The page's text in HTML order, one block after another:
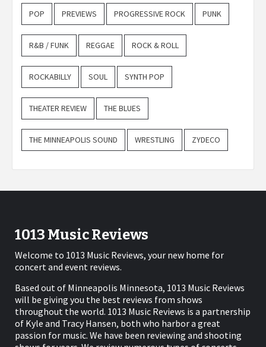
POP PREVIEWS PROGRESSIVE ROCK PUNK
R&B / FUNK REGGAE ROCK & ROLL
ROCKABILLY SOUL SYNTH POP
THEATER REVIEW THE BLUES
THE MINNEAPOLIS SOUND WRESTLING ZYDECO
1013 Music Reviews
Welcome to 1013 Music Reviews, your new home for
concert and event reviews.
Based out of Minneapolis Minnesota, 1013 Music Reviews
will be giving you the best reviews from shows
throughout the world. 1013 Music Reviews is a partnership
of Kyle and Tracy Hansen, both who harbor a great
passion for music. We have been reviewing and shooting